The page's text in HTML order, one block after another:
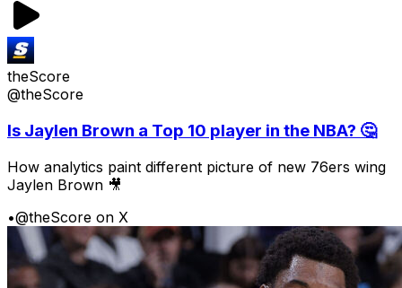
theScore
@theScore
Is Jaylen Brown a Top 10 player in the NBA? 🤔
How analytics paint different picture of new 76ers wing
Jaylen Brown 🎥
•@theScore on X